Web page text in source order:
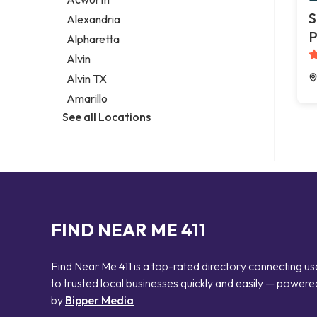
Legal services
Notary public
Personal injury attorney
Alexandria
Alpharetta
Alvin
Alvin TX
Amarillo
See all Locations
FIND NEAR ME 411
Find Near Me 411 is a top-rated directory connecting
to trusted local businesses quickly and easily —
by Bipper Media